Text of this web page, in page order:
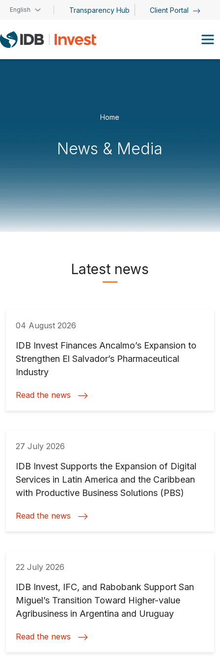
Skip to main content
English Transparency Hub Client Portal
Home
News & Media
Latest news
04 August 2026
IDB Invest Finances Ancalmo’s Expansion to
Strengthen El Salvador’s Pharmaceutical
Industry
Read the news
27 July 2026
IDB Invest Supports the Expansion of Digital
Services in Latin America and the Caribbean
with Productive Business Solutions (PBS)
Read the news
22 July 2026
IDB Invest, IFC, and Rabobank Support San
Miguel’s Transition Toward Higher-value
Agribusiness in Argentina and Uruguay
Read the news